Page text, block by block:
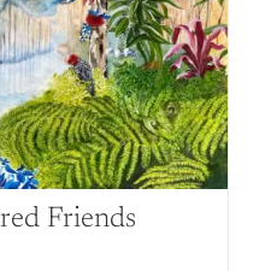
Friends